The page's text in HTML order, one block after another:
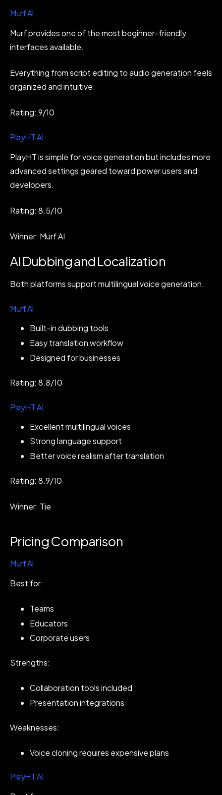
Murf AI
Murf provides one of the most beginner-friendly
interfaces available.
Everything from script editing to audio generation feels
organized and intuitive.
Rating: 9/10
PlayHT AI
PlayHT is simple for voice generation but includes more
advanced settings geared toward power users and
developers.
Rating: 8.5/10
Winner: Murf AI
AI Dubbing and Localization
Both platforms support multilingual voice generation.
Murf AI
Built-in dubbing tools
Easy translation workflow
Designed for businesses
Rating: 8.8/10
PlayHT AI
Excellent multilingual voices
Strong language support
Better voice realism after translation
Rating: 8.9/10
Winner: Tie
Pricing Comparison
Murf AI
Best for:
Teams
Educators
Corporate users
Strengths:
Collaboration tools included
Presentation integrations
Weaknesses:
Voice cloning requires expensive plans
PlayHT AI